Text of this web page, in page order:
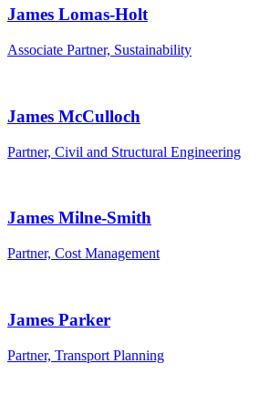
James Lomas-Holt
Associate Partner, Sustainability
James McCulloch
Partner, Civil and Structural Engineering
James Milne-Smith
Partner, Cost Management
James Parker
Partner, Transport Planning